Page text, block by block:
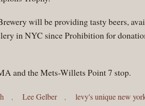
will be providing tasty beers,
in NYC since Prohibition for
and the Mets-Willets Point 7 stop.
, Lee Gelber , levy's unique new